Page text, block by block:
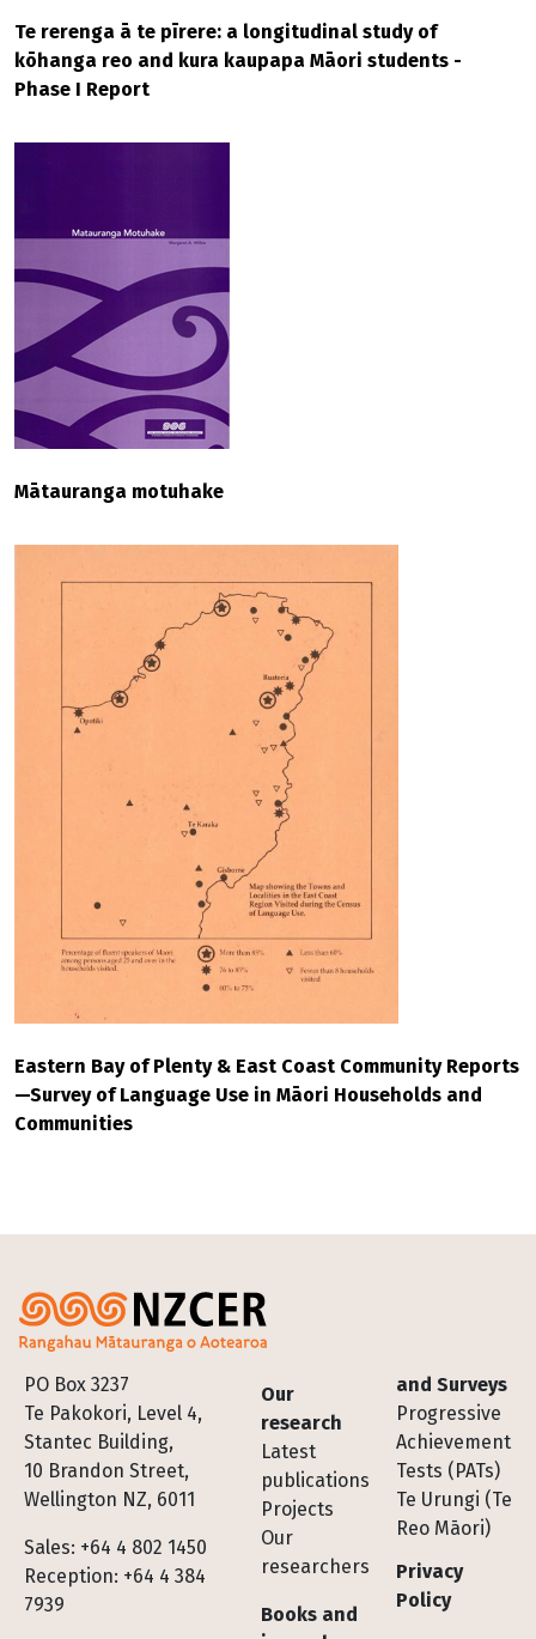
Te rerenga ā te pīrere: a longitudinal study of
kōhanga reo and kura kaupapa Māori students -
Phase I Report
Mātauranga motuhake
Eastern Bay of Plenty & East Coast Community Reports
—Survey of Language Use in Māori Households and
Communities
PO Box 3237
Te Pakokori, Level 4,
Stantec Building,
10 Brandon Street,
Wellington NZ, 6011
Sales: +64 4 802 1450
Reception: +64 4 384
7939
Footer
Our
research
Latest
publications
Projects
Our
researchers
Books and
and Surveys
Progressive
Achievement
Tests (PATs)
Te Urungi (Te
Reo Māori)
Privacy
Policy